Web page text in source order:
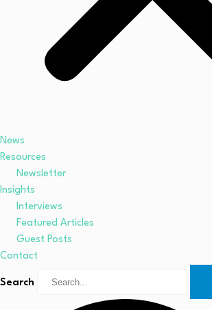
News
Resources
Newsletter
Insights
Interviews
Featured Articles
Guest Posts
Contact
Search